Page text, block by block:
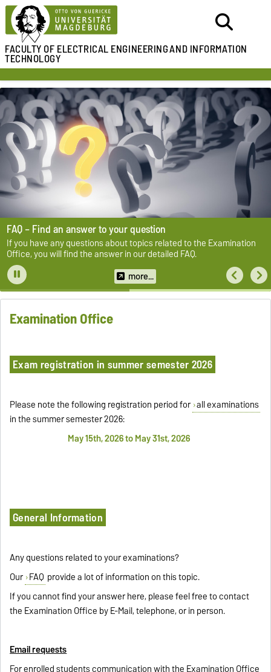
FACULTY OF ELECTRICAL ENGINEERINGAND INFORMATION
TECHNOLOGY
FAQ – Find an answer to your question
If you have any questions about topics related to the Examination
Office, you will find the answer in our detailed FAQ.
more...
Examination Office
Exam registration in summer semester 2026
Please note the following registration period for all examinations
in the summer semester 2026:
May 15th, 2026 to May 31st, 2026
General Information
Any questions related to your examinations?
Our FAQ provide a lot of information on this topic.
If you cannot find your answer here, please feel free to contact
the Examination Office by E-Mail, telephone, or in person.
Email requests